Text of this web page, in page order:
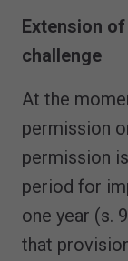
Extension
challenge
At the
permission
permission
period for
one year (s.
that